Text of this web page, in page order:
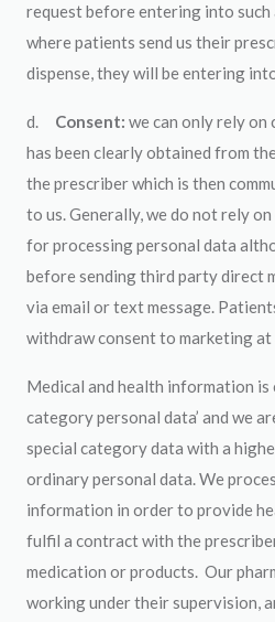
request before entering into such
where patients send us their
dispense, they will be entering
d. Consent: we can only rely on
has been clearly obtained from
the prescriber which is then
to us. Generally, we do not rely
for processing personal data
before sending third party direct
via email or text message.
withdraw consent to marketing
Medical and health information is
category personal data’ and we
special category data with a
ordinary personal data. We
information in order to provide
fulfil a contract with the
medication or products. Our
working under their supervision,